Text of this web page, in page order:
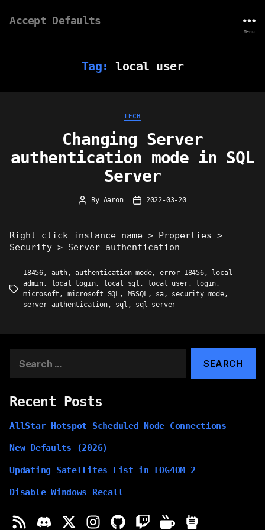
Accept Defaults
Menu
Tag: local user
Categories
TECH
Changing Server
authentication mode in SQL
Server
Post
By Aaron
Post2022-03-20
Right click instance name > Properties >
Security > Server authentication
Tags
18456, auth,authentication mode,error 18456,
local
admin, local login, local sql , local user, login,
microsoft , microsoft SQL, MSSQL, sa, security mode,
server authentication, sql , sql server
for:
Recent Posts
AllStar Hotspot Scheduled Node Connections
New Defaults (2026)
Updating Satellites List in LOG4OM 2
Disable Windows Recall